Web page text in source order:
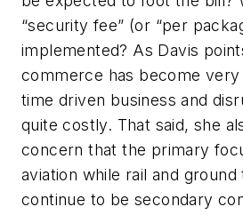
“security fee” (or “per
implemented? As Davis
commerce has become
time driven business and
quite costly. That said, she
concern that the primary
aviation while rail and
continue to be secondary